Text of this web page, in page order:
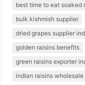
best time to eat soaked
bulk kishmish supplier
dried grapes supplier
golden raisins benefits
green raisins exporter
indian raisins wholesale